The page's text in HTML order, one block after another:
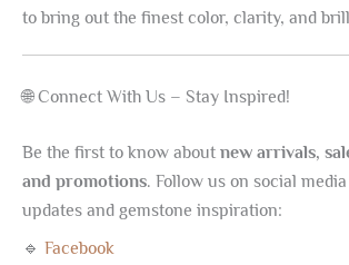
to bring out the finest color, clarity, and
🌐 Connect With Us – Stay Inspired!
Be the first to know about new arrivals,
and promotions. Follow us on social
updates and gemstone inspiration:
🔹 Facebook